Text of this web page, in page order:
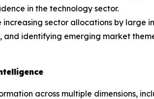
in the technology sector.
sector allocations by large
identifying emerging market
across multiple dimensions,